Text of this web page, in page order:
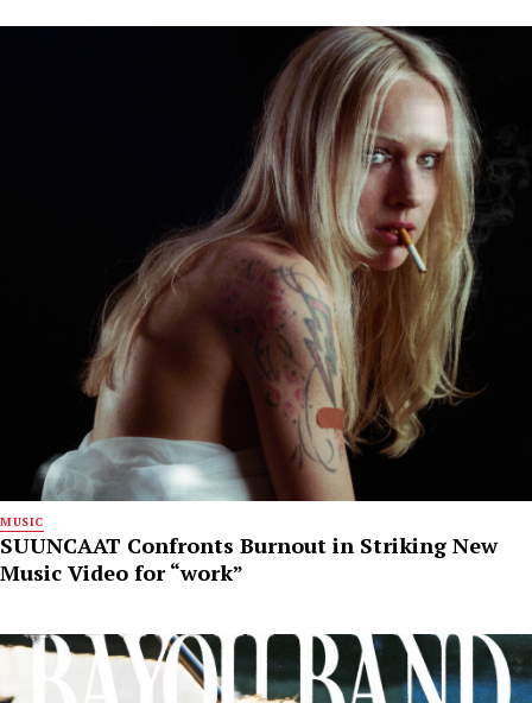
MUSIC
SUUNCAAT Confronts Burnout in Striking New
Music Video for “work”